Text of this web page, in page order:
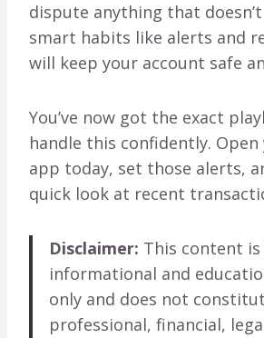
dispute anything that
smart habits like alerts and
will keep your account safe
You’ve now got the exact
handle this confidently.
app today, set those alerts,
quick look at recent
Disclaimer: This content
informational and
only and does not
professional, financial,